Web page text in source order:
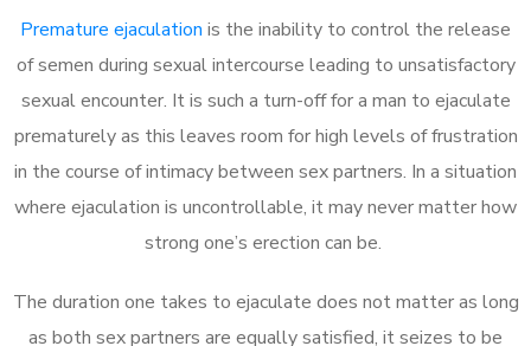
Premature ejaculation is the inability to control the release
of semen during sexual intercourse leading to unsatisfactory
sexual encounter. It is such a turn-off for a man to ejaculate
prematurely as this leaves room for high levels of frustration
in the course of intimacy between sex partners. In a situation
where ejaculation is uncontrollable, it may never matter how
strong one’s erection can be.
The duration one takes to ejaculate does not matter as long
as both sex partners are equally satisfied, it seizes to be